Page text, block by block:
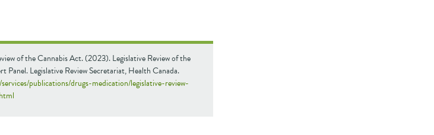
of the Cannabis Act. (2023). Legislative Review of the
Legislative Review Secretariat, Health Canada.
publications/drugs-medication/legislative-review-